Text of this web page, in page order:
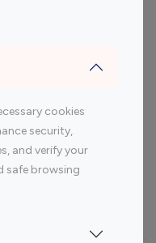
cookies
security,
and verify your
safe browsing
By platform
Top 200